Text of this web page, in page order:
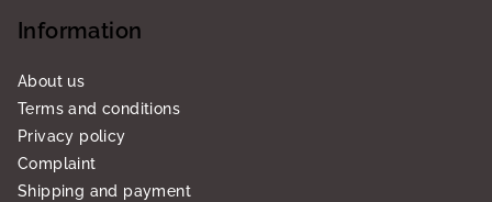
Information
About us
Terms and conditions
Privacy policy
Complaint
Shipping and payment